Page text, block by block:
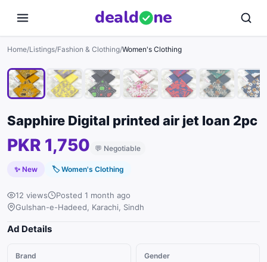
deald ne
Home/Listings/Fashion & Clothing/Women's Clothing
1/9
Sapphire Digital printed air jet loan 2pc
PKR 1,750 💬 Negotiable
✨ New 🏷Women's Clothing
12 views
Posted 1 month ago
Gulshan-e-Hadeed, Karachi, Sindh
Ad Details
Brand Gender